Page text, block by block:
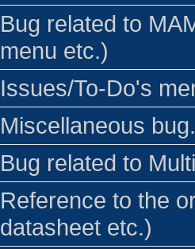
Bug related to
menu etc.)
Issues/To-Do's
Miscellaneous bug.
Bug related to
Reference to the
datasheet etc.)